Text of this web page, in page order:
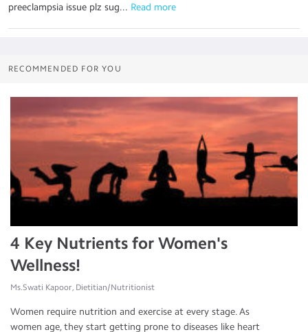
preeclampsia issue plz sug... Read more
RECOMMENDED FOR YOU
4 Key Nutrients for Women's
Wellness!
Ms.Swati Kapoor, Dietitian/Nutritionist
Women require nutrition and exercise at every stage. As
women age, they start getting prone to diseases like heart